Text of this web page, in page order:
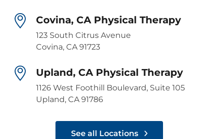
Covina, CA Physical Therapy
123 South Citrus Avenue
Covina, CA 91723
Upland, CA Physical Therapy
1126 West Foothill Boulevard, Suite 105
Upland, CA 91786
See all Locations